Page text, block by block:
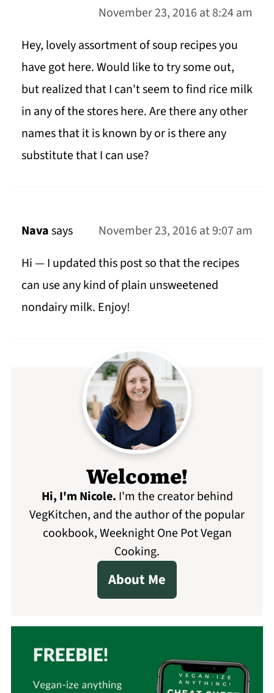
November 23, 2016 at 8:24 am
Hey, lovely assortment of soup recipes you
have got here. Would like to try some out,
but realized that I can't seem to find rice milk
in any of the stores here. Are there any other
names that it is known by or is there any
substitute that I can use?
Navasays
November 23, 2016 at 9:07 am
Hi — I updated this post so that the recipes
can use any kind of plain unsweetened
nondairy milk. Enjoy!
Welcome!
Hi, I'm Nicole. I'm the creator behind
VegKitchen, and the author of the popular
cookbook, Weeknight One Pot Vegan
Cooking.
About Me